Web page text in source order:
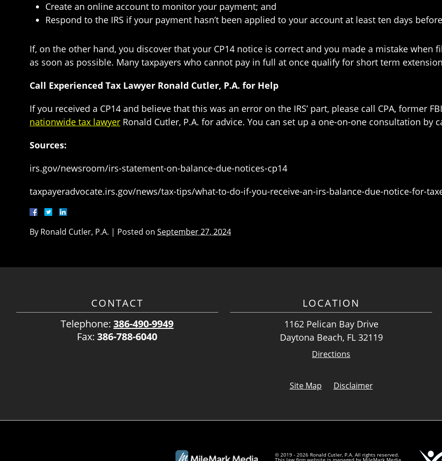
Create an online account to monitor your payment; and
Respond to the IRS if your payment hasn’t been applied to your account at least ten days
If, on the other hand, you discover that your CP14 notice is correct and you made a mistake when
as soon as possible. Many taxpayers who cannot pay in full at once qualify for short term
Call Experienced Tax Lawyer Ronald Cutler, P.A. for Help
If you received a CP14 and believe that this was an error on the IRS’ part, please call CPA, former
nationwide tax lawyer Ronald Cutler, P.A. for advice. You can set up a one-on-one consultation by
Sources:
irs.gov/newsroom/irs-statement-on-balance-due-notices-cp14
taxpayeradvocate.irs.gov/news/tax-tips/what-to-do-if-you-receive-an-irs-balance-due-notice-for-
By Ronald Cutler, P.A. | Posted on September 27, 2024
CONTACT
Telephone:386-490-9949
Fax:386-788-6040
LOCATION
1162 Pelican Bay Drive
Daytona Beach, FL 32119
Directions
Site Map Disclaimer
© 2019 - 2026 Ronald Cutler, P.A. All rights reserved.
This law firm website is managed by MileMark Media.